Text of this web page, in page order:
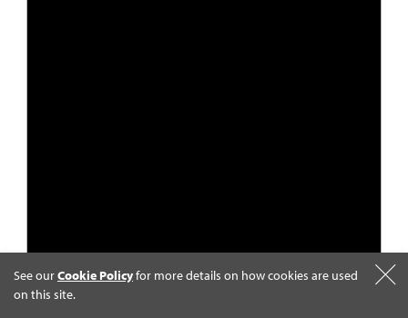
See ourCookie Policyfor more details on how cookies are used
on this site.